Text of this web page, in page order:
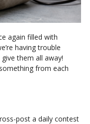
again filled with
having trouble
them all away!
from each
post a daily contest